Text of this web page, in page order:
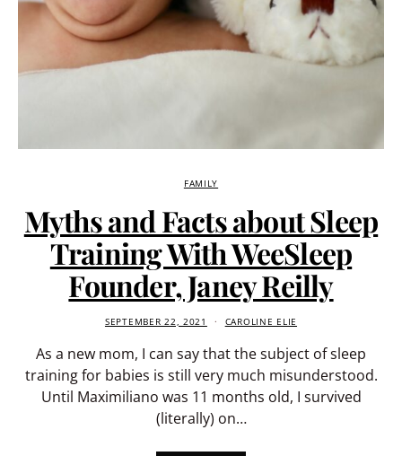
FAMILY
Myths and Facts about Sleep
Training With WeeSleep
Founder, Janey Reilly
SEPTEMBER 22, 2021 CAROLINE ELIE
As a new mom, I can say that the subject of sleep
training for babies is still very much misunderstood.
Until Maximiliano was 11 months old, I survived
(literally) on…